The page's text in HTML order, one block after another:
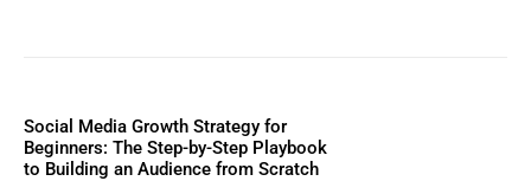
Social Media Growth Strategy for
Beginners: The Step-by-Step Playbook
to Building an Audience from Scratch